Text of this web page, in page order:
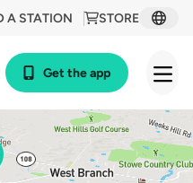
STORE
A STATION
Get the app